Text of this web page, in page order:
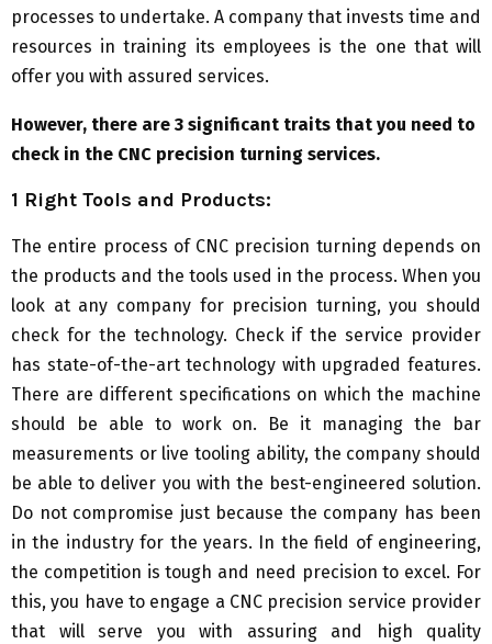
processes to undertake. A company that invests time and
resources in training its employees is the one that will
offer you with assured services.
However, there are 3 significant traits that you need to
check in the CNC precision turning services.
1 Right Tools and Products:
The entire process of CNC precision turning depends on
the products and the tools used in the process. When you
look at any company for precision turning, you should
check for the technology. Check if the service provider
has state-of-the-art technology with upgraded features.
There are different specifications on which the machine
should be able to work on. Be it managing the bar
measurements or live tooling ability, the company should
be able to deliver you with the best-engineered solution.
Do not compromise just because the company has been
in the industry for the years. In the field of engineering,
the competition is tough and need precision to excel. For
this, you have to engage a CNC precision service provider
that will serve you with assuring and high quality